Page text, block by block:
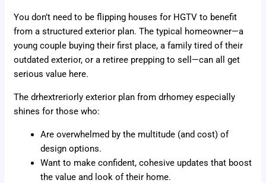
You don’t need to be flipping houses for HGTV to benefit
from a structured exterior plan. The typical homeowner—a
young couple buying their first place, a family tired of their
outdated exterior, or a retiree prepping to sell—can all get
serious value here.
The drhextreriorly exterior plan from drhomey especially
shines for those who:
Are overwhelmed by the multitude (and cost) of
design options.
Want to make confident, cohesive updates that boost
the value and look of their home.